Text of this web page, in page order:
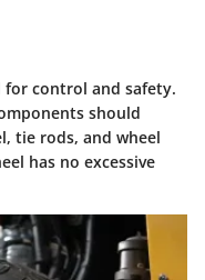
for control and safety.
should
tie rods, and wheel
has no excessive